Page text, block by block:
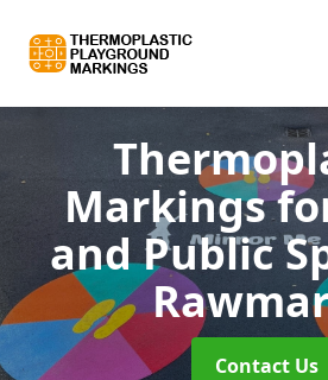
Markings
and Public
Contact Us